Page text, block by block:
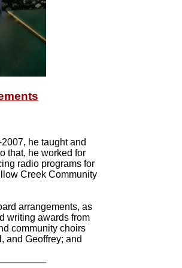
he taught and
that, he worked for
radio programs for
Creek Community
arrangements, as
writing awards from
community choirs
and Geoffrey; and